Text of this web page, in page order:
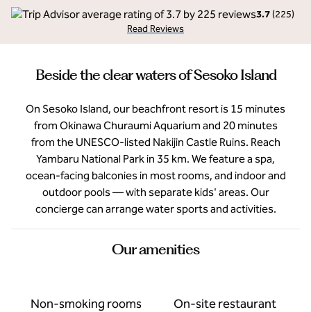
3.7 (225)
Read Reviews
Beside the clear waters of Sesoko Island
On Sesoko Island, our beachfront resort is 15 minutes
from Okinawa Churaumi Aquarium and 20 minutes
from the UNESCO-listed Nakijin Castle Ruins. Reach
Yambaru National Park in 35 km. We feature a spa,
ocean-facing balconies in most rooms, and indoor and
outdoor pools — with separate kids' areas. Our
concierge can arrange water sports and activities.
Our amenities
Non-smoking rooms On-site restaurant